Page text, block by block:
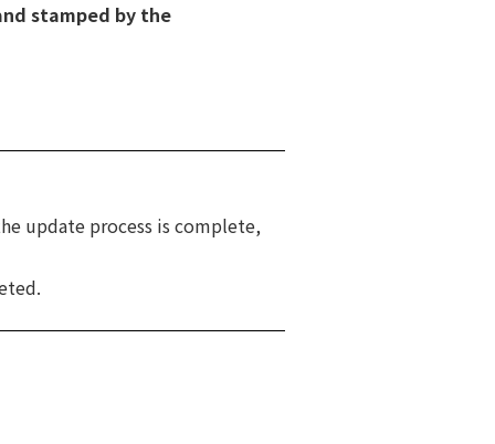
stamped by the
update process is complete,